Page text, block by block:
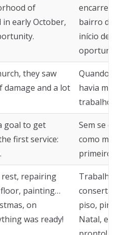
of
in early October,
bairro de
início de
they saw
and a lot
Quando
havia
trabalho
goal to get
first service:
Sem se
como
primeiro
repairing
painting…
on
was ready!
piso,
Natal, em